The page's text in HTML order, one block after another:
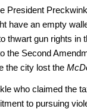
President
have an empty
thwart gun rights in
the Second
the city lost the
who claimed the
to pursuing